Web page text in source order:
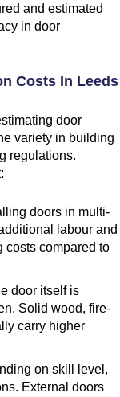
and estimated
in door
Costs In Leeds
door
variety in building
regulations.
doors in multi-
labour and
costs compared to
door itself is
Solid wood, fire-
carry higher
on skill level,
External doors